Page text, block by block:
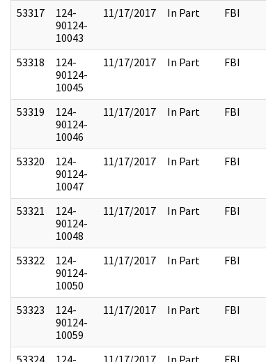
53317
124-
90124-
10043
11/17/2017 In Part FBI
53318
124-
90124-
10045
11/17/2017 In Part FBI
53319
124-
90124-
10046
11/17/2017 In Part FBI
53320
124-
90124-
10047
11/17/2017 In Part FBI
53321
124-
90124-
10048
11/17/2017 In Part FBI
53322
124-
90124-
10050
11/17/2017 In Part FBI
53323
124-
90124-
10059
11/17/2017 In Part FBI